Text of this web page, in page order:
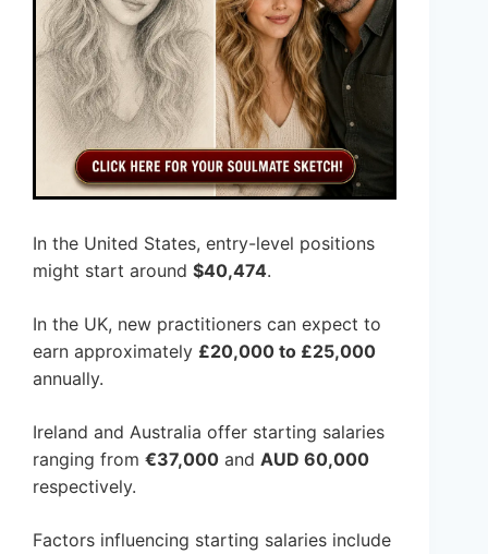
In the United States, entry-level positions
might start around $40,474.
In the UK, new practitioners can expect to
earn approximately £20,000 to £25,000
annually.
Ireland and Australia offer starting salaries
ranging from €37,000 and AUD 60,000
respectively.
Factors influencing starting salaries include